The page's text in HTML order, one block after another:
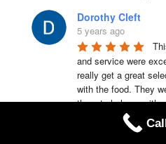
Dorothy Cleft
5 years ago
and service were
really get a great
with the food. They
there to help us with
that Lakeland manor
don’t have to share